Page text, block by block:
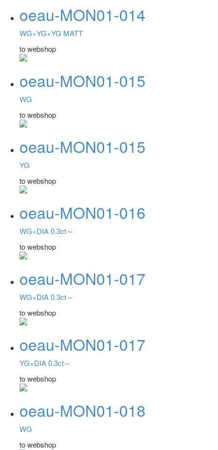
oeau-MON01-014
WG×YG×YG MATT
to webshop
oeau-MON01-015
WG
to webshop
oeau-MON01-015
YG
to webshop
oeau-MON01-016
WG×DIA 0.3ct～
to webshop
oeau-MON01-017
WG×DIA 0.3ct～
to webshop
oeau-MON01-017
YG×DIA 0.3ct～
to webshop
oeau-MON01-018
WG
to webshop